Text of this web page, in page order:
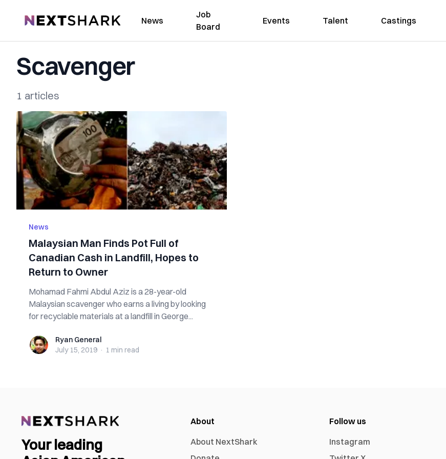
NextShark News
Job
Board
Events Talent Castings
Scavenger
1 articles
News
Malaysian Man Finds Pot Full of
Canadian Cash in Landfill, Hopes to
Return to Owner
Mohamad Fahmi Abdul Aziz is a 28-year-old
Malaysian scavenger who earns a living by looking
for recyclable materials at a landfill in George...
Ryan GeneralRyan General
July 15, 2019 · 1 min read
Your leading
About
About NextShark
Follow us
Instagram